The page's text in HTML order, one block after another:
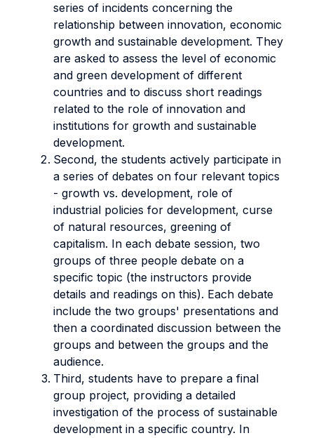
series of incidents concerning the
relationship between innovation, economic
growth and sustainable development. They
are asked to assess the level of economic
and green development of different
countries and to discuss short readings
related to the role of innovation and
institutions for growth and sustainable
development.
Second, the students actively participate in
a series of debates on four relevant topics
- growth vs. development, role of
industrial policies for development, curse
of natural resources, greening of
capitalism. In each debate session, two
groups of three people debate on a
specific topic (the instructors provide
details and readings on this). Each debate
include the two groups' presentations and
then a coordinated discussion between the
groups and between the groups and the
audience.
Third, students have to prepare a final
group project, providing a detailed
investigation of the process of sustainable
development in a specific country. In